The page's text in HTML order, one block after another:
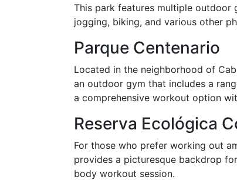
This park features multiple outdoor
jogging, biking, and various other
Parque Centenario
Located in the neighborhood of
an outdoor gym that includes a
a comprehensive workout option
Reserva Ecológica
For those who prefer working out
provides a picturesque backdrop
body workout session.